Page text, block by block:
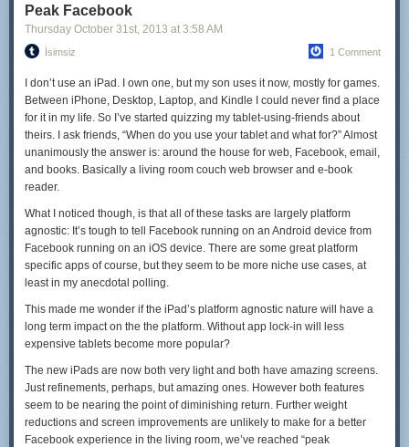
days that we're eating fresh fish curry when I'd kill for a good
cheeseburger topped with bacon.
But we make do. More than that—because every meal takes a little more
air talking.
Peak Facebook
Thursday October 31st, 2013 at 3:58 AM
İsimsiz 1 Comment
I don’t use an iPad. I own one, but my son uses it now, mostly for games.
Between iPhone, Desktop, Laptop, and Kindle I could never find a place
for it in my life. So I’ve started quizzing my tablet-using-friends about
theirs. I ask friends, “When do you use your tablet and what for?” Almost
unanimously the answer is: around the house for web, Facebook, email,
and books. Basically a living room couch web browser and e-book
reader.
What I noticed though, is that all of these tasks are largely platform
agnostic: It’s tough to tell Facebook running on an Android device from
Facebook running on an iOS device. There are some great platform
specific apps of course, but they seem to be more niche use cases, at
least in my anecdotal polling.
This made me wonder if the iPad’s platform agnostic nature will have a
long term impact on the the platform. Without app lock-in will less
expensive tablets become more popular?
The new iPads are now both very light and both have amazing screens.
Just refinements, perhaps, but amazing ones. However both features
seem to be nearing the point of diminishing return. Further weight
reductions and screen improvements are unlikely to make for a better
Facebook experience in the living room, we’ve reached “peak